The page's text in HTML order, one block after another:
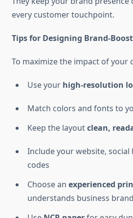
every customer touchpoint.
Tips for Designing Brand-
To maximize the impact of your
Use your high-resolution
Match colors and fonts to
Keep the layoutclean,
Include your website, social
codes
Choose an experienced
understands business